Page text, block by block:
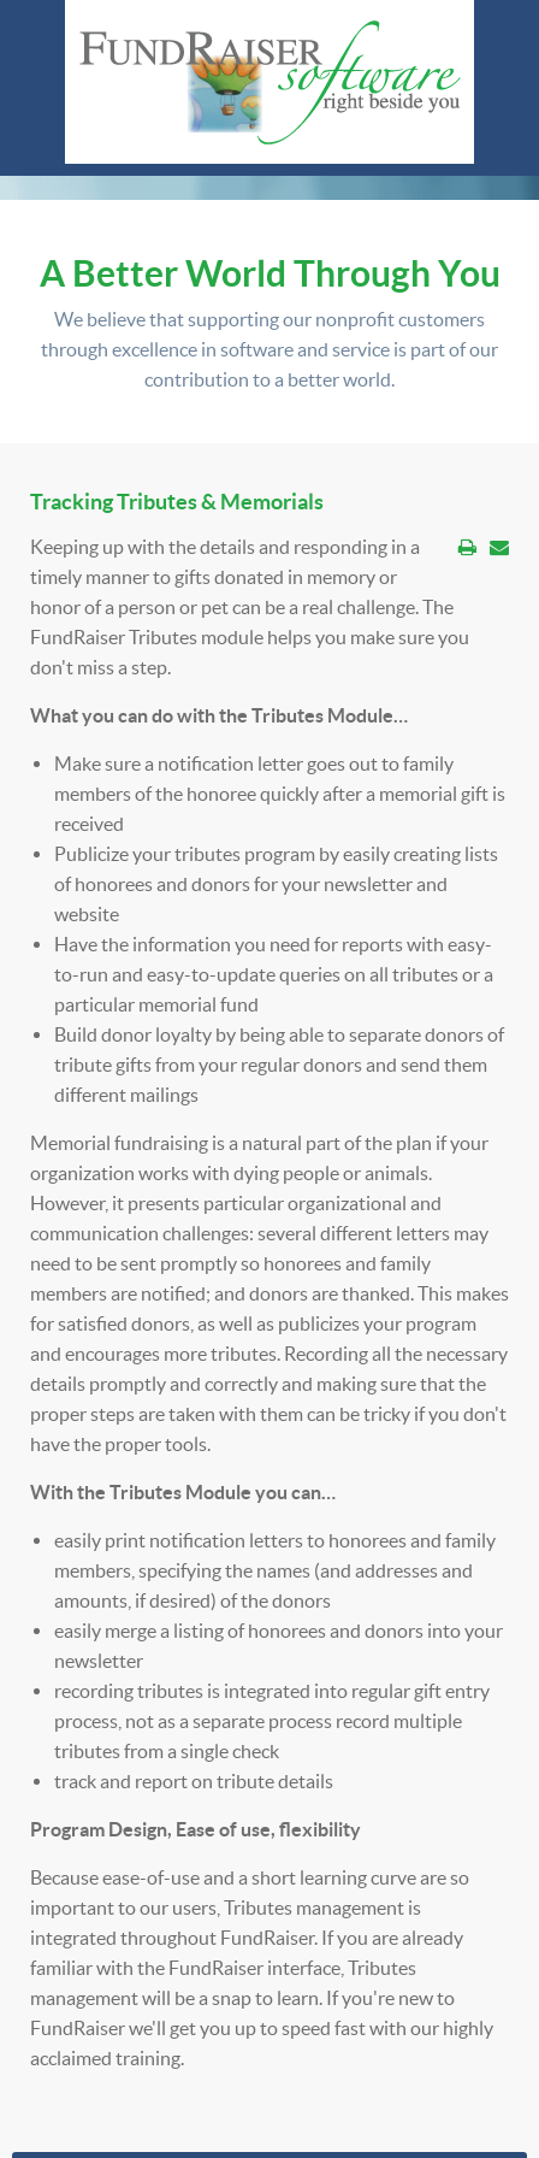
A Better World Through You
We believe that supporting our nonprofit customers
through excellence in software and service is part of our
contribution to a better world.
Tracking Tributes & Memorials
Keeping up with the details and responding in a
timely manner to gifts donated in memory or
honor of a person or pet can be a real challenge. The
FundRaiser Tributes module helps you make sure you
don't miss a step.
What you can do with the Tributes Module…
Make sure a notification letter goes out to family
members of the honoree quickly after a memorial gift is
received
Publicize your tributes program by easily creating lists
of honorees and donors for your newsletter and
website
Have the information you need for reports with easy-
to-run and easy-to-update queries on all tributes or a
particular memorial fund
Build donor loyalty by being able to separate donors of
tribute gifts from your regular donors and send them
different mailings
Memorial fundraising is a natural part of the plan if your
organization works with dying people or animals.
However, it presents particular organizational and
communication challenges: several different letters may
need to be sent promptly so honorees and family
members are notified; and donors are thanked. This makes
for satisfied donors, as well as publicizes your program
and encourages more tributes. Recording all the necessary
details promptly and correctly and making sure that the
proper steps are taken with them can be tricky if you don't
have the proper tools.
With the Tributes Module you can…
easily print notification letters to honorees and family
members, specifying the names (and addresses and
amounts, if desired) of the donors
easily merge a listing of honorees and donors into your
newsletter
recording tributes is integrated into regular gift entry
process, not as a separate process record multiple
tributes from a single check
track and report on tribute details
Program Design, Ease of use, flexibility
Because ease-of-use and a short learning curve are so
important to our users, Tributes management is
integrated throughout FundRaiser. If you are already
familiar with the FundRaiser interface, Tributes
management will be a snap to learn. If you're new to
FundRaiser we'll get you up to speed fast with our highly
acclaimed training.